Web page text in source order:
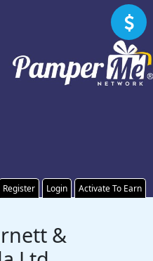
Register Login Activate To Earn
&